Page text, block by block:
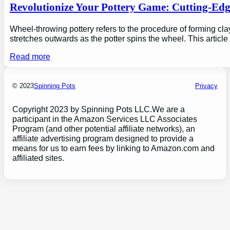
Revolutionize Your Pottery Game: Cutting-
Wheel-throwing pottery refers to the procedure of forming
stretches outwards as the potter spins the wheel. This
Read more
© 2023Spinning Pots Privacy
Copyright 2023 by Spinning Pots LLC.We are a
participant in the Amazon Services LLC Associates
Program (and other potential affiliate networks), an
affiliate advertising program designed to provide a
means for us to earn fees by linking to Amazon.com and
affiliated sites.